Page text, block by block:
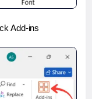
Add-ins